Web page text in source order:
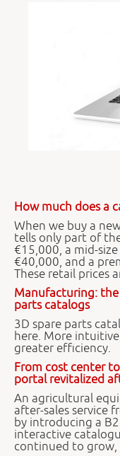
How much does a
When we buy a
tells only part of
€15,000, a mid-
€40,000, and a
These retail prices
Manufacturing:
parts catalogs
3D spare parts
here. More
greater efficiency.
From cost center
portal revitalized
An agricultural
after-sales service
by introducing a
interactive
continued to grow,